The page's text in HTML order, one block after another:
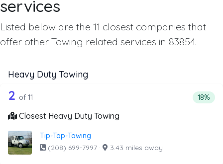
services
Listed below are the 11 closest companies that
offer other Towing related services in 83854.
Heavy Duty Towing
Companies from the list above that offer Heavy Duty
11 out of 2 companies from the list
2 of 11 18%
Closest Heavy Duty Towing
Tip-Top-Towing
(208) 699-7997 · 3.43 miles away